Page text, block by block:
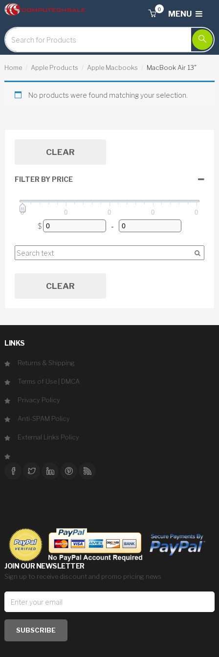
MENU
0
Home Apple Products Apple Macbooks MacBook Air 13"
No products were found matching your selection.
CLEAR
FILTER BY PRICE
0 0 0 0 0
$ -
CLEAR
LINKS
Returns & Shipping
Terms of Use DMCA
Privacy Policy
Anti-SPAM Policy
External Links Policy
JOIN OUR NEWSLETTER
Sign up to receive discount and promo pricing news
SUBSCRIBE